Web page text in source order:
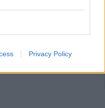
Privacy Policy